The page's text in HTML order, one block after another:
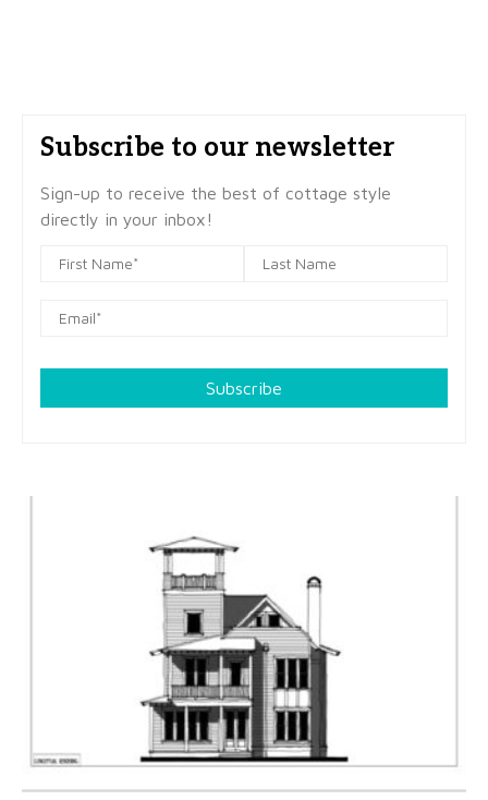
Subscribe to our newsletter
Sign-up to receive the best of cottage style
directly in your inbox!
Subscribe